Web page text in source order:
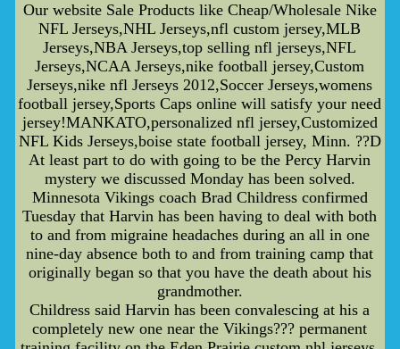
Our website Sale Products like Cheap/Wholesale Nike
NFL Jerseys,NHL Jerseys,nfl custom jersey,MLB
Jerseys,NBA Jerseys,top selling nfl jerseys,NFL
Jerseys,NCAA Jerseys,nike football jersey,Custom
Jerseys,nike nfl Jerseys 2012,Soccer Jerseys,womens
football jersey,Sports Caps online will satisfy your need
jersey!MANKATO,personalized nfl jersey,Customized
NFL Kids Jerseys,boise state football jersey, Minn. ??D
At least part to do with going to be the Percy Harvin
mystery we discussed Monday has been solved.
Minnesota Vikings coach Brad Childress confirmed
Tuesday that Harvin has been having to deal with both
to and from migraine headaches during an all in one
nine-day absence both to and from training camp that
originally began so that you have the death about his
grandmother.
Childress said Harvin has been convalescing at his a
completely new one near the Vikings??? permanent